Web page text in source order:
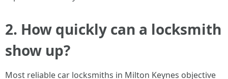
2. How quickly can a locksmith
show up?
Most reliable car locksmiths in Milton Keynes objective